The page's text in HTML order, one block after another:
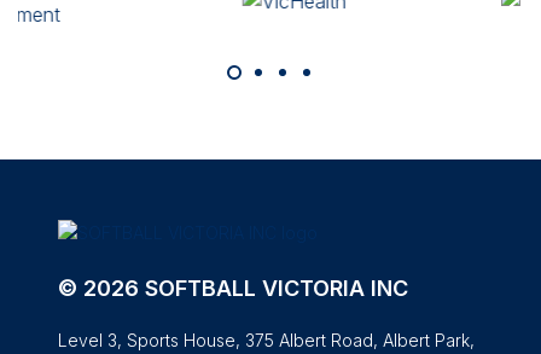
© 2026 SOFTBALL VICTORIA INC
Level 3, Sports House, 375 Albert Road, Albert Park,